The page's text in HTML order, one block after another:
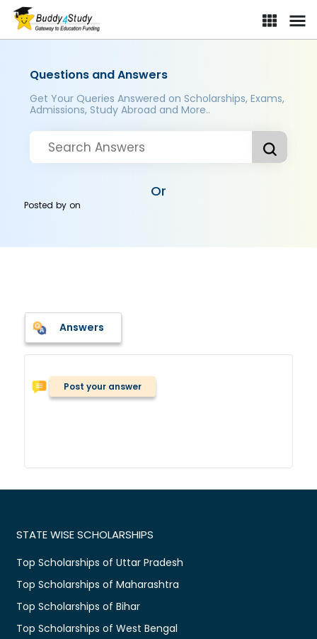
Questions and Answers
Get Your Queries Answered on Scholarships, Exams,
Admissions, Study Abroad and More..
Or
Posted byon
Answers
Post your answer
STATE WISE SCHOLARSHIPS
Top Scholarships of Uttar Pradesh
Top Scholarships of Maharashtra
Top Scholarships of Bihar
Top Scholarships of West Bengal